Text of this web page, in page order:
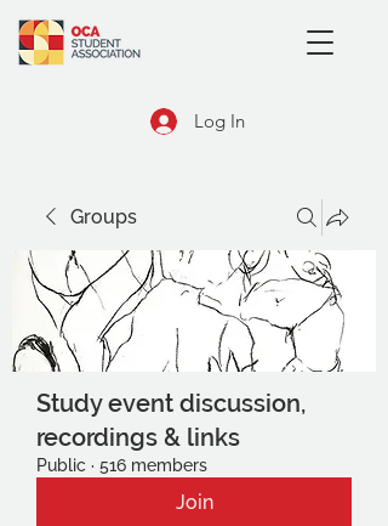
Log In
Groups
Study event discussion,
recordings & links
Public · 516 members
Join